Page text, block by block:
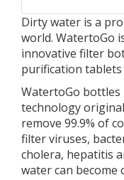
Dirty water is a
world. WatertoGo
innovative filter
purification
WatertoGo
technology
remove 99.9% of
filter viruses,
cholera, hepatitis
water can become